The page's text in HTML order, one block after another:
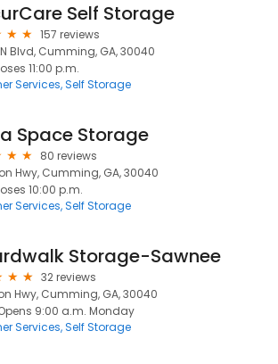
Self Storage
157 reviews
Blvd, Cumming, GA, 30040
11:00 p.m.
Services Self Storage
Space Storage
80 reviews
Hwy, Cumming, GA, 30040
10:00 p.m.
Services Self Storage
Storage-Sawnee
32 reviews
Hwy, Cumming, GA, 30040
9:00 a.m. Monday
Services Self Storage